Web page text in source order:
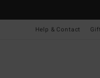
Help & Contact